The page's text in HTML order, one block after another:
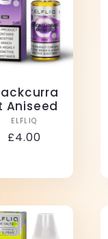
Aniseed
Vendor:
ELFLIQ
Regular
£4.00